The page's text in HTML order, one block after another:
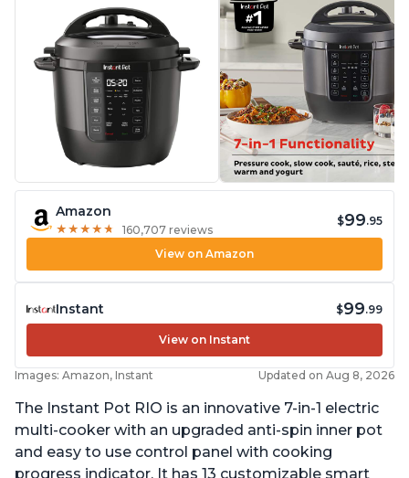
Amazon
★ ★ ★ ★ ★
★ ★ ★ ★ ★ 160,707 reviews
$99.95
View on Amazon
Instant $99.99
View on Instant
Images: Amazon, Instant Updated on Aug 8, 2026
The Instant Pot RIO is an innovative 7-in-1 electric
multi-cooker with an upgraded anti-spin inner pot
and easy to use control panel with cooking
progress indicator. It has 13 customizable smart